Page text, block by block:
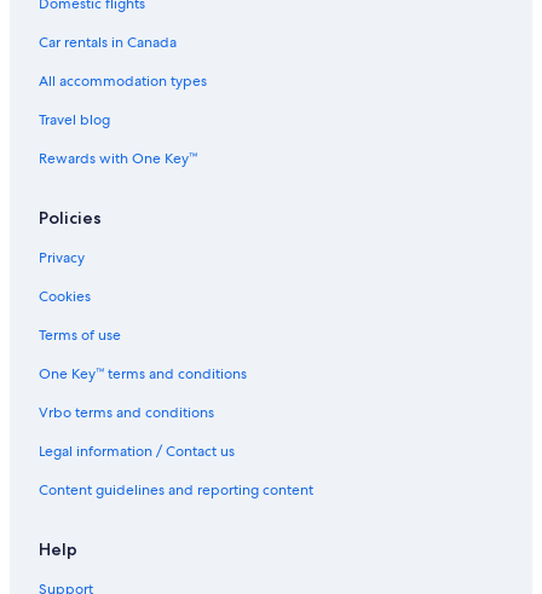
Cheap Hotels in West End
Hotels with an Indoor Pool in Vancouver
Hotels with smoking rooms in Delta
Family Hotels in Richmond
Hotels with Hot Tubs in Richmond
Business Hotels in Vancouver
Hotels with Waterslides in Vancouver
Hotels with Free Parking in Downtown Vancouver
Casino Hotels in Golden Village
Boutique Hotels in Downtown Vancouver
Hotels with Free Breakfast in Richmond
Car rentals in Canada
All accommodation types
Travel blog
Rewards with One Key™
Policies
Privacy
Cookies
Terms of use
One Key™ terms and conditions
Vrbo terms and conditions
Legal information / Contact us
Content guidelines and reporting content
Help
Support